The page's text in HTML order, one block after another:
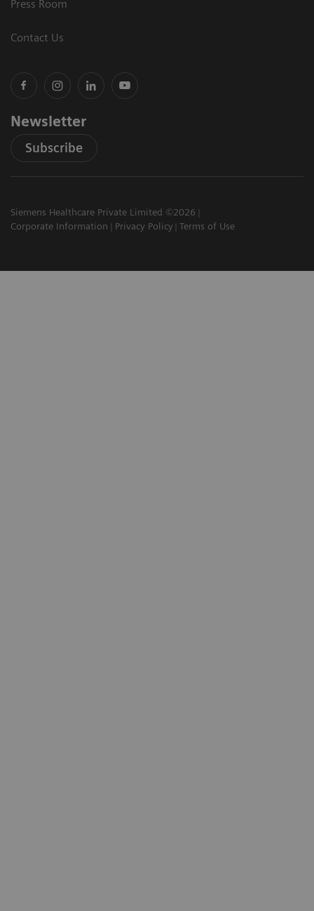
Press Room
Contact Us
Newsletter
Subscribe
Siemens Healthcare Private Limited ©2026
Corporate Information
Privacy Policy Terms of Use